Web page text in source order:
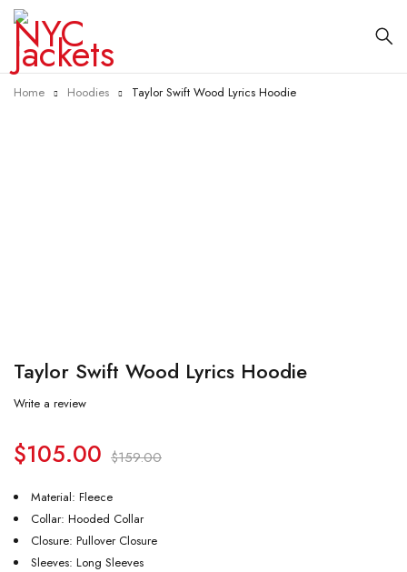
Home Hoodies Taylor Swift Wood Lyrics Hoodie
Taylor Swift Wood Lyrics Hoodie
Write a review
$159.00
$105.00
Material: Fleece
Collar: Hooded Collar
Closure: Pullover Closure
Sleeves: Long Sleeves